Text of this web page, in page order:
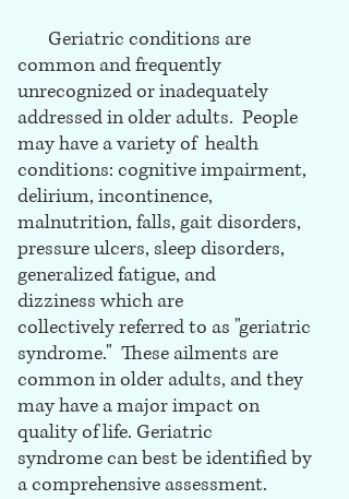
Geriatric conditions are
common and frequently
unrecognized or inadequately
addressed in older adults. People
may have a variety of health
conditions: cognitive impairment,
delirium, incontinence,
malnutrition, falls, gait disorders,
pressure ulcers, sleep disorders,
generalized fatigue, and
dizziness which are
collectively referred to as "geriatric
syndrome." These ailments are
common in older adults, and they
may have a major impact on
quality of life. Geriatric
syndrome can best be identified by
a comprehensive assessment.